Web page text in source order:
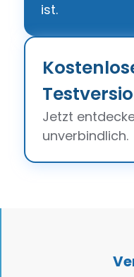
ist.
Jetzt
unverbindlich.